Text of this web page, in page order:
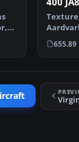
Airlines
655.89